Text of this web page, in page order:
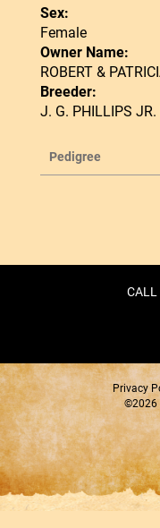
Sex:
Female
Owner Name:
ROBERT &
Breeder:
J. G. PHILLIPS JR.
Pedigree
CALL
Privacy
©2026